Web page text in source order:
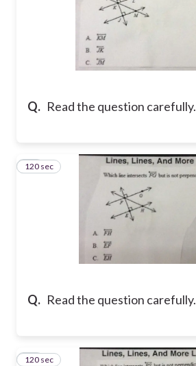
Q. Read the question carefully.
Q. Read the question carefully.
11
120 sec
12
120 sec